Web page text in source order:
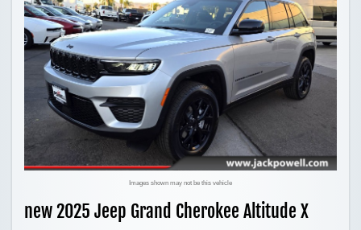
Images shown may not be this vehicle
new 2025 Jeep Grand Cherokee Altitude X